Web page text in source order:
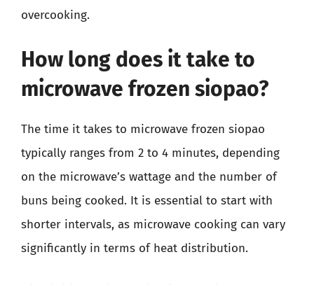
overcooking.
How long does it take to
microwave frozen siopao?
The time it takes to microwave frozen siopao
typically ranges from 2 to 4 minutes, depending
on the microwave’s wattage and the number of
buns being cooked. It is essential to start with
shorter intervals, as microwave cooking can vary
significantly in terms of heat distribution.